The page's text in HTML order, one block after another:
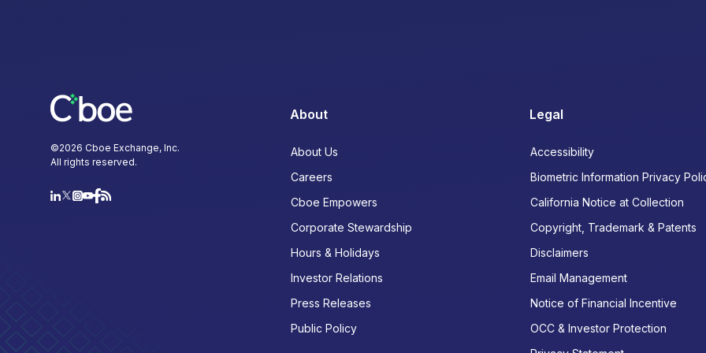
©2026 Cboe Exchange, Inc.
All rights reserved.
About
About Us
Careers
Cboe Empowers
Corporate Stewardship
Hours & Holidays
Investor Relations
Press Releases
Public Policy
Legal
Accessibility
Biometric Information Privacy
California Notice at Collection
Copyright, Trademark & Patents
Disclaimers
Email Management
Notice of Financial Incentive
OCC & Investor Protection